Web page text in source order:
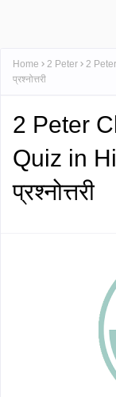
Home 2 Peter
2
प्रश्नोत्तरी
2 Peter
Quiz in
प्रश्नोत्तरी